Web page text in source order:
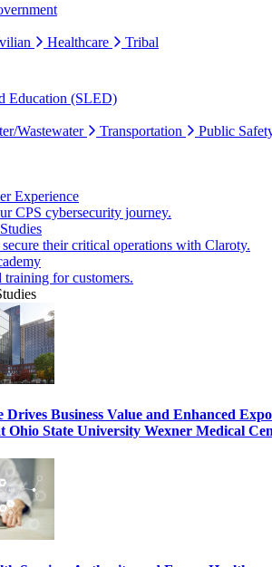
Healthcare Tribal
Education (SLED)
Wastewater Transportation Public
Experience
CPS cybersecurity journey.
their critical operations with Claroty.
training for customers.
Drives Business Value and Enhanced
Ohio State University Wexner Medical